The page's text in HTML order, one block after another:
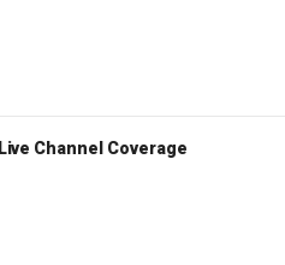
Channel Coverage